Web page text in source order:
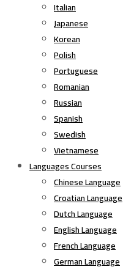
Italian
Japanese
Korean
Polish
Portuguese
Romanian
Russian
Spanish
Swedish
Vietnamese
Languages Courses
Chinese Language
Croatian Language
Dutch Language
English Language
French Language
German Language